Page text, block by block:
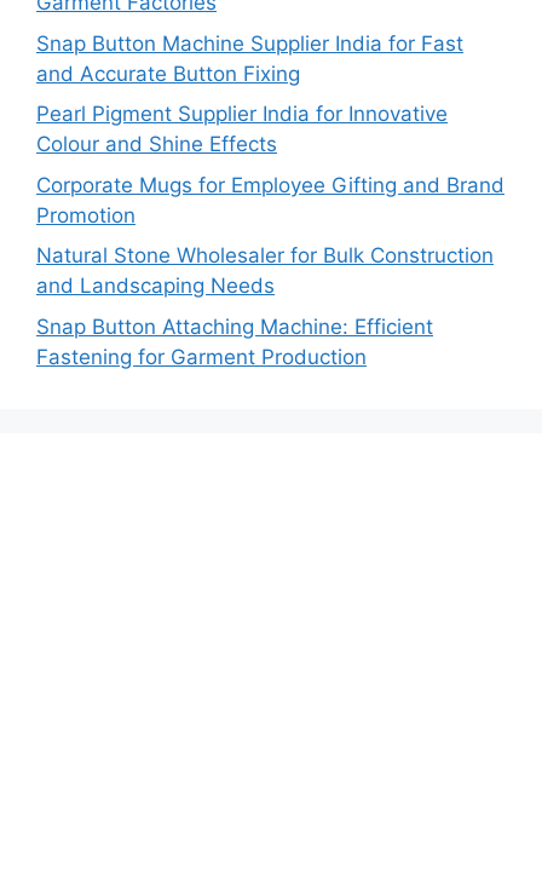
Snap Button Machine Supplier India for Fast
and Accurate Button Fixing
Pearl Pigment Supplier India for Innovative
Colour and Shine Effects
Corporate Mugs for Employee Gifting and Brand
Promotion
Natural Stone Wholesaler for Bulk Construction
and Landscaping Needs
Snap Button Attaching Machine: Efficient
Fastening for Garment Production